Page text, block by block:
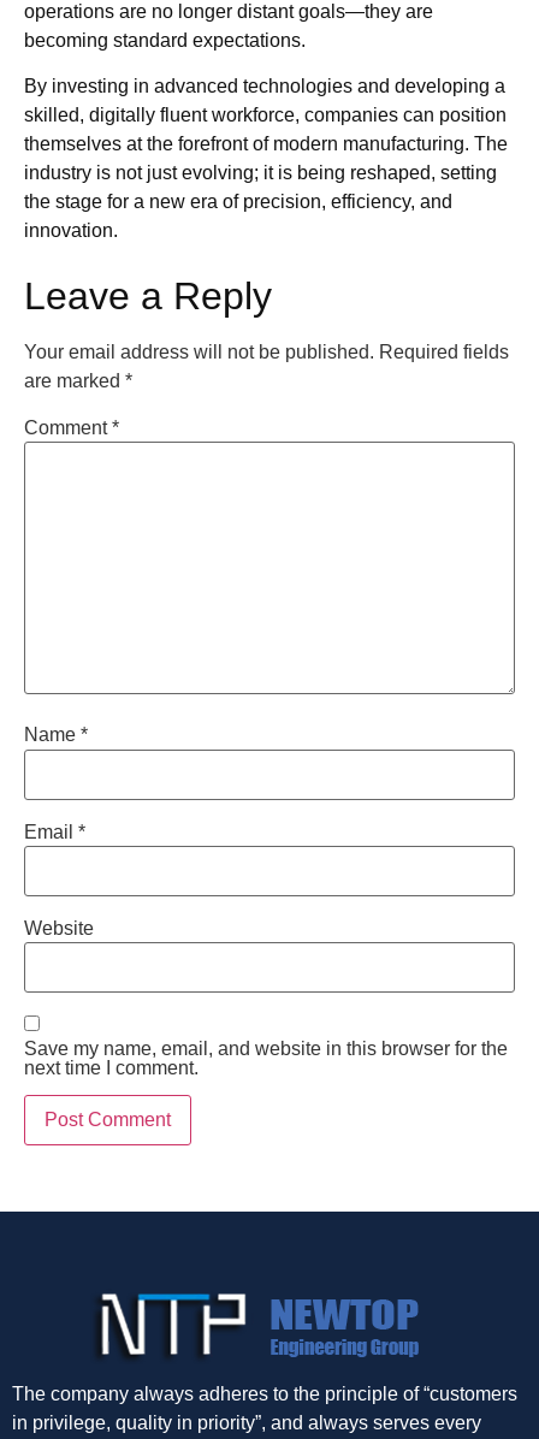
operations are no longer distant goals—they are
becoming standard expectations.
By investing in advanced technologies and developing a
skilled, digitally fluent workforce, companies can position
themselves at the forefront of modern manufacturing. The
industry is not just evolving; it is being reshaped, setting
the stage for a new era of precision, efficiency, and
innovation.
Leave a Reply
Your email address will not be published. Required fields
are marked *
Comment*
Name *
Email *
Website
Save my name, email, and website in this browser for the
next time I comment.
The company always adheres to the principle of “customers
in privilege, quality in priority”, and always serves every